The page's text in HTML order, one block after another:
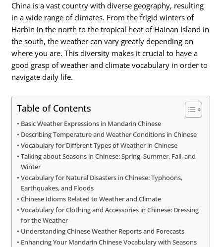
China is a vast country with diverse geography, resulting
in a wide range of climates. From the frigid winters of
Harbin in the north to the tropical heat of Hainan Island in
the south, the weather can vary greatly depending on
where you are. This diversity makes it crucial to have a
good grasp of weather and climate vocabulary in order to
navigate daily life.
Table of Contents
Basic Weather Expressions in Mandarin Chinese
Describing Temperature and Weather Conditions in Chinese
Vocabulary for Different Types of Weather in Chinese
Talking about Seasons in Chinese: Spring, Summer, Fall, and
Winter
Vocabulary for Natural Disasters in Chinese: Typhoons,
Earthquakes, and Floods
Chinese Idioms Related to Weather and Climate
Vocabulary for Clothing and Accessories in Chinese: Dressing
for the Weather
Understanding Chinese Weather Reports and Forecasts
Enhancing Your Mandarin Chinese Vocabulary with Seasons